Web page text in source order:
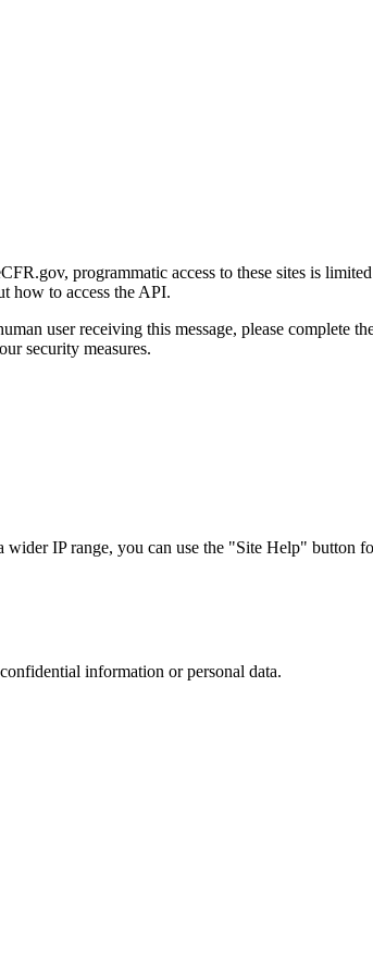
programmatic access to these sites is
how to access the API.
user receiving this message, please
security measures.
IP range, you can use the "Site Help" button
information or personal data.